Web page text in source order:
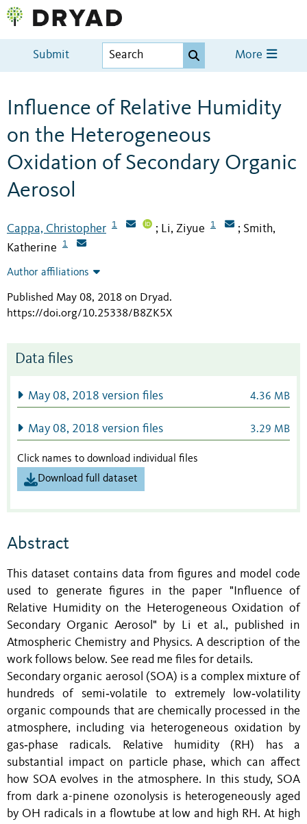
Submit More
Influence of Relative Humidity
on the Heterogeneous
Oxidation of Secondary Organic
Aerosol
Cappa, Christopher 1 ; Li, Ziyue 1 ; Smith,
Katherine
1
Author affiliations
Published May 08, 2018 on Dryad.
https://doi.org/10.25338/B8ZK5X
Data files
May 08, 2018 version files 4.36 MB
May 08, 2018 version files 3.29 MB
Click names to download individual files
Download full dataset
Abstract
This dataset contains data from figures and model code
used to generate figures in the paper "Influence of
Relative Humidity on the Heterogeneous Oxidation of
Secondary Organic Aerosol" by Li et al., published in
Atmospheric Chemistry and Physics. A description of the
work follows below. See read me files for details.
Secondary organic aerosol (SOA) is a complex mixture of
hundreds of semi‑volatile to extremely low‑volatility
organic compounds that are chemically processed in the
atmosphere, including via heterogeneous oxidation by
gas‑phase radicals. Relative humidity (RH) has a
substantial impact on particle phase, which can affect
how SOA evolves in the atmosphere. In this study, SOA
from dark a-pinene ozonolysis is heterogeneously aged
by OH radicals in a flowtube at low and high RH. At high